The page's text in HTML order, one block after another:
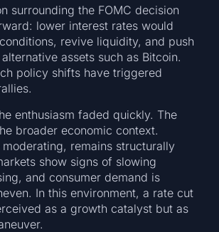
surrounding the FOMC decision
lower interest rates would
revive liquidity, and push
assets such as Bitcoin.
policy shifts have triggered
enthusiasm faded quickly. The
broader economic context.
remains structurally
show signs of slowing
and consumer demand is
In this environment, a rate cut
as a growth catalyst but as